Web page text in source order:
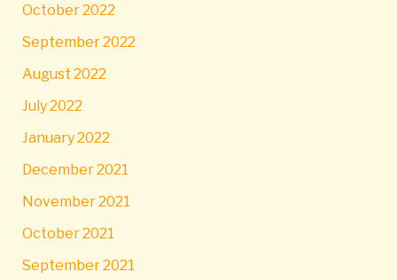
October 2022
September 2022
August 2022
July 2022
January 2022
December 2021
November 2021
October 2021
September 2021